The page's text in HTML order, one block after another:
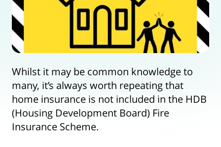
Whilst it may be common knowledge to
many, it’s always worth repeating that
home insurance is not included in the HDB
(Housing Development Board) Fire
Insurance Scheme.